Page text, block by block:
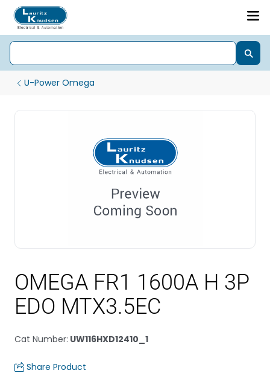
U-Power Omega
OMEGA FR1 1600A H 3P
EDO MTX3.5EC
Cat Number: UW116HXD12410_1
Share Product